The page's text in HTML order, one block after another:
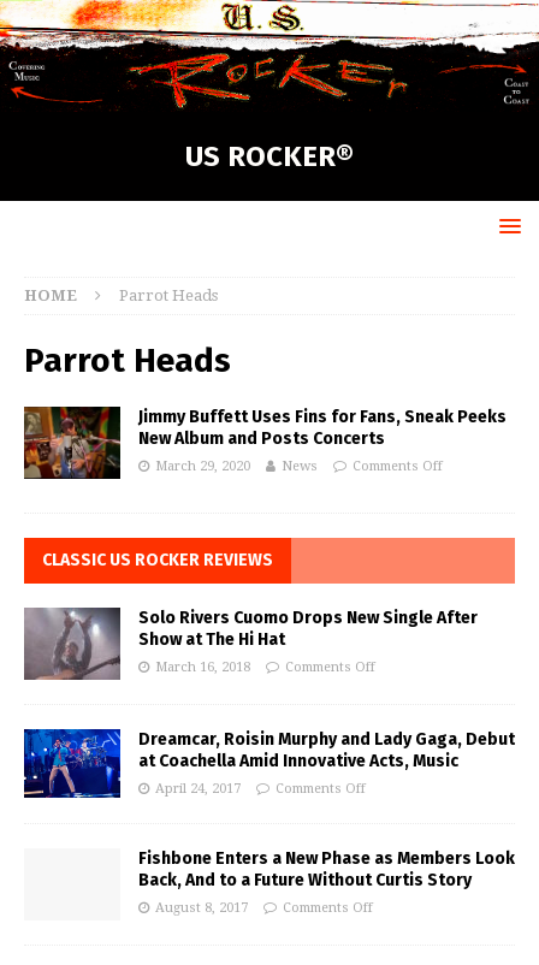
US ROCKER®
HOME Parrot Heads
Parrot Heads
Jimmy Buffett Uses Fins for Fans, Sneak Peeks
New Album and Posts Concerts
March 29, 2020 News Comments Off
CLASSIC US ROCKER REVIEWS
Solo Rivers Cuomo Drops New Single After
Show at The Hi Hat
March 16, 2018 Comments Off
Dreamcar, Roisin Murphy and Lady Gaga, Debut
at Coachella Amid Innovative Acts, Music
April 24, 2017 Comments Off
Fishbone Enters a New Phase as Members Look
Back, And to a Future Without Curtis Story
August 8, 2017 Comments Off